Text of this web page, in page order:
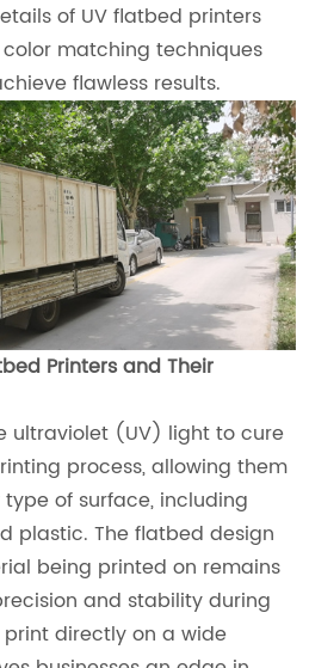
of UV flatbed printers
matching techniques
flawless results.
Printers and Their
ultraviolet (UV) light to cure
process, allowing them
of surface, including
plastic. The flatbed design
being printed on remains
and stability during
directly on a wide